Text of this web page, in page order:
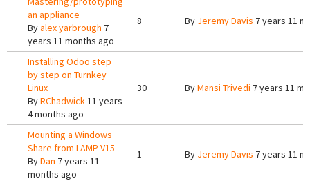
an appliance
Byalex yarbrough 7
years 11 months ago
8 By Jeremy Davis 7 years 11
Installing Odoo step
by step on Turnkey
Linux
ByRChadwick11 years
4 months ago
30 ByMansi Trivedi 7 years 11
Mounting a Windows
Share from LAMP V15
ByDan 7 years 11
months ago
1 By Jeremy Davis 7 years 11